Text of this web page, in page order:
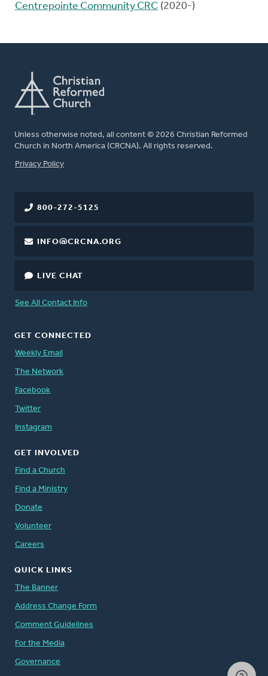
Centrepointe Community CRC (2020-)
Unless otherwise noted, all content © 2026 Christian Reformed
Church in North America (CRCNA). All rights reserved.
FOOTER
Privacy Policy
800-272-5125
INFO@CRCNA.ORG
LIVE CHAT
See All Contact Info
GET CONNECTED
Weekly Email
The Network
Facebook
Twitter
Instagram
GET INVOLVED
Find a Church
Find a Ministry
Donate
Volunteer
Careers
QUICK LINKS
The Banner
Address Change Form
Comment Guidelines
For the Media
Governance